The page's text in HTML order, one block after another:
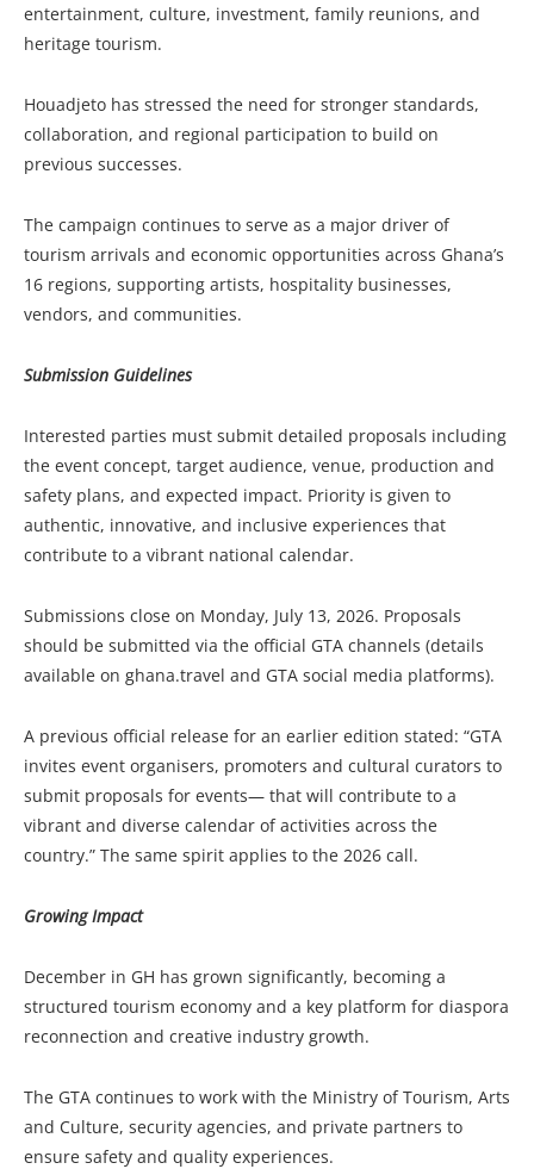
entertainment, culture, investment, family reunions, and
heritage tourism.
Houadjeto has stressed the need for stronger standards,
collaboration, and regional participation to build on
previous successes.
The campaign continues to serve as a major driver of
tourism arrivals and economic opportunities across Ghana’s
16 regions, supporting artists, hospitality businesses,
vendors, and communities.
Submission Guidelines
Interested parties must submit detailed proposals including
the event concept, target audience, venue, production and
safety plans, and expected impact. Priority is given to
authentic, innovative, and inclusive experiences that
contribute to a vibrant national calendar.
Submissions close on Monday, July 13, 2026. Proposals
should be submitted via the official GTA channels (details
available on ghana.travel and GTA social media platforms).
A previous official release for an earlier edition stated: “GTA
invites event organisers, promoters and cultural curators to
submit proposals for events— that will contribute to a
vibrant and diverse calendar of activities across the
country.” The same spirit applies to the 2026 call.
Growing Impact
December in GH has grown significantly, becoming a
structured tourism economy and a key platform for diaspora
reconnection and creative industry growth.
The GTA continues to work with the Ministry of Tourism, Arts
and Culture, security agencies, and private partners to
ensure safety and quality experiences.